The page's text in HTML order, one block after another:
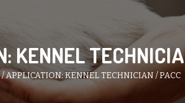
KENNEL
APPLICATION: KENNEL TECHNICIAN / PACC